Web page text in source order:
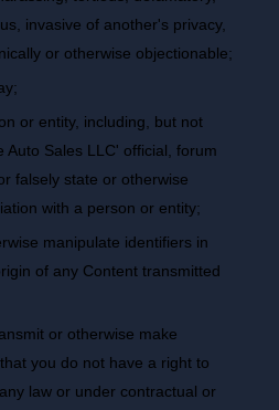
invasive of another's privacy,
or otherwise objectionable;
or entity, including, but not
Auto Sales LLC' official, forum
falsely state or otherwise
with a person or entity;
manipulate identifiers in
of any Content transmitted
or otherwise make
you do not have a right to
law or under contractual or